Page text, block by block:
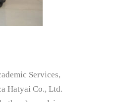
Services,
Hatyai Co., Ltd.